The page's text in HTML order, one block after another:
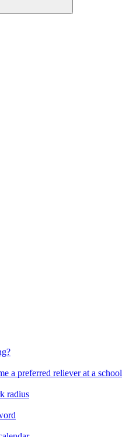
a preferred reliever at a school
radius